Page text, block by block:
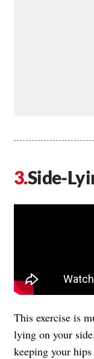
Side-
This exercise is
lying on your
keeping your hips